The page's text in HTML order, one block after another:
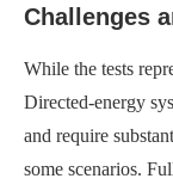
Challenges
While the tests
Directed-energy
and require
some scenarios.